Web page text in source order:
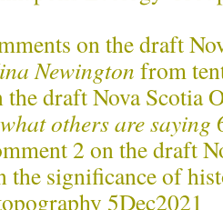
on the draft
Newington from
the draft Nova Scotia
others are saying
2 on the draft
the significance of
5Dec2021